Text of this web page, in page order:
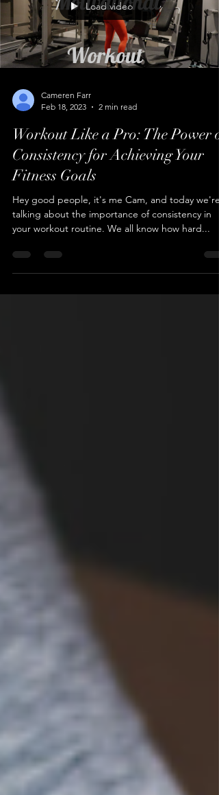
Load video
Cameren Farr
Feb 18, 2023
2 min read
Workout Like a Pro: The Power of
Consistency for Achieving Your
Fitness Goals
talking about the importance of consistency in
your workout routine. We all know how hard...